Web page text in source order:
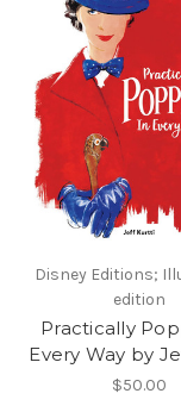
Disney Editions;
edition
Practically
Every Way by
$50.00